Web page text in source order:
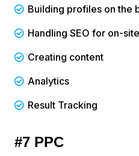
Building profiles on the
Handling SEO for on-
Creating content
Analytics
Result Tracking
#7 PPC